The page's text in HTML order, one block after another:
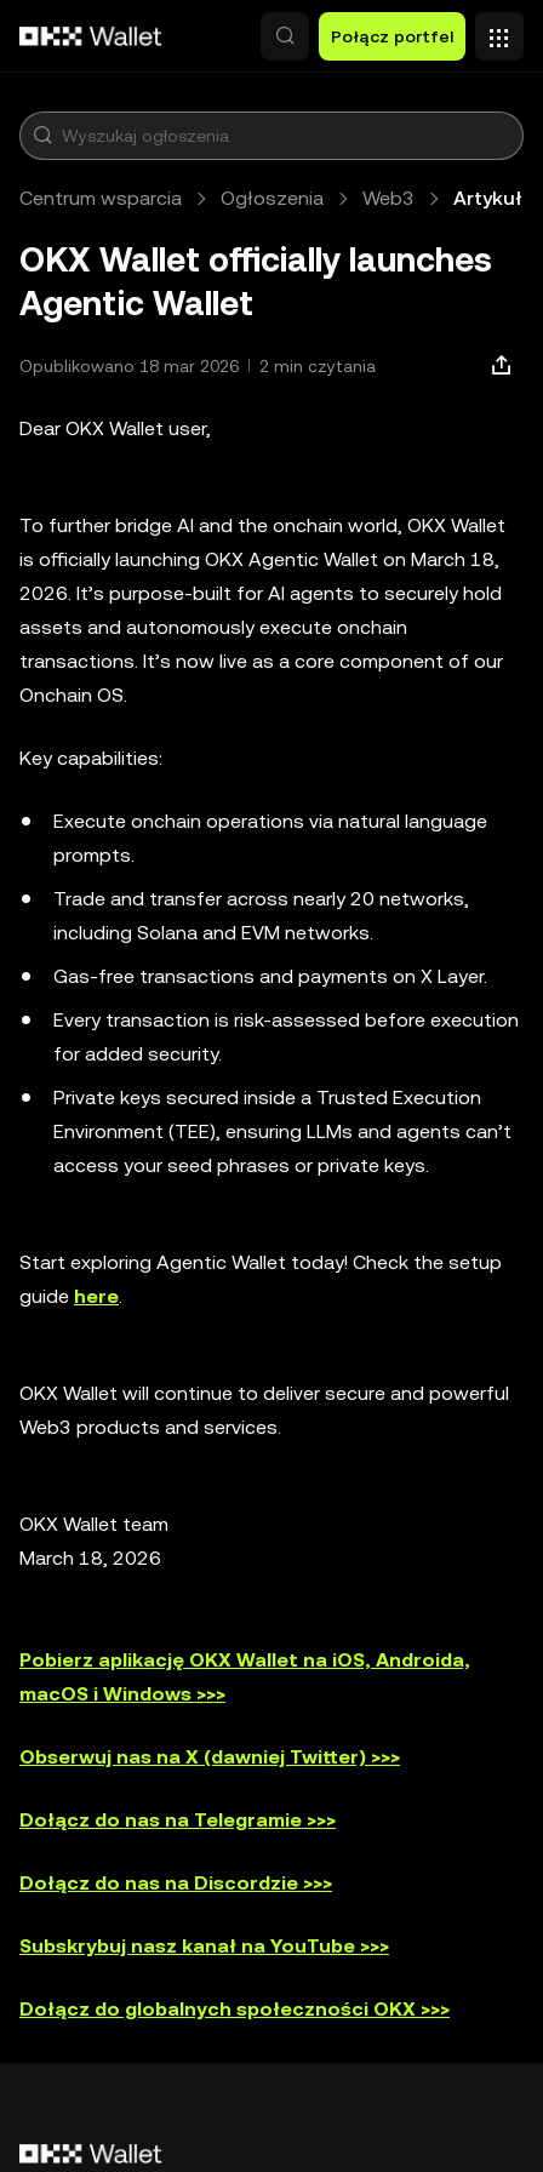
Połącz portfel
Centrum wsparcia Ogłoszenia Web3 Artykuł
OKX Wallet officially launches
Agentic Wallet
Opublikowano 18 mar 2026 2 min czytania
Dear OKX Wallet user,
To further bridge AI and the onchain world, OKX Wallet
is officially launching OKX Agentic Wallet on March 18,
2026. It’s purpose-built for AI agents to securely hold
assets and autonomously execute onchain
transactions. It’s now live as a core component of our
Onchain OS.
Key capabilities:
Execute onchain operations via natural language
prompts.
Trade and transfer across nearly 20 networks,
including Solana and EVM networks.
Gas-free transactions and payments on X Layer.
Every transaction is risk-assessed before execution
for added security.
Private keys secured inside a Trusted Execution
Environment (TEE), ensuring LLMs and agents can’t
access your seed phrases or private keys.
Start exploring Agentic Wallet today! Check the setup
guide here.
OKX Wallet will continue to deliver secure and powerful
Web3 products and services.
OKX Wallet team
March 18, 2026
Pobierz aplikację OKX Wallet na iOS, Androida,
macOS i Windows >>>
Obserwuj nas na X (dawniej Twitter) >>>
Dołącz do nas na Telegramie >>>
Dołącz do nas na Discordzie >>>
Subskrybuj nasz kanał na YouTube >>>
Dołącz do globalnych społeczności OKX >>>